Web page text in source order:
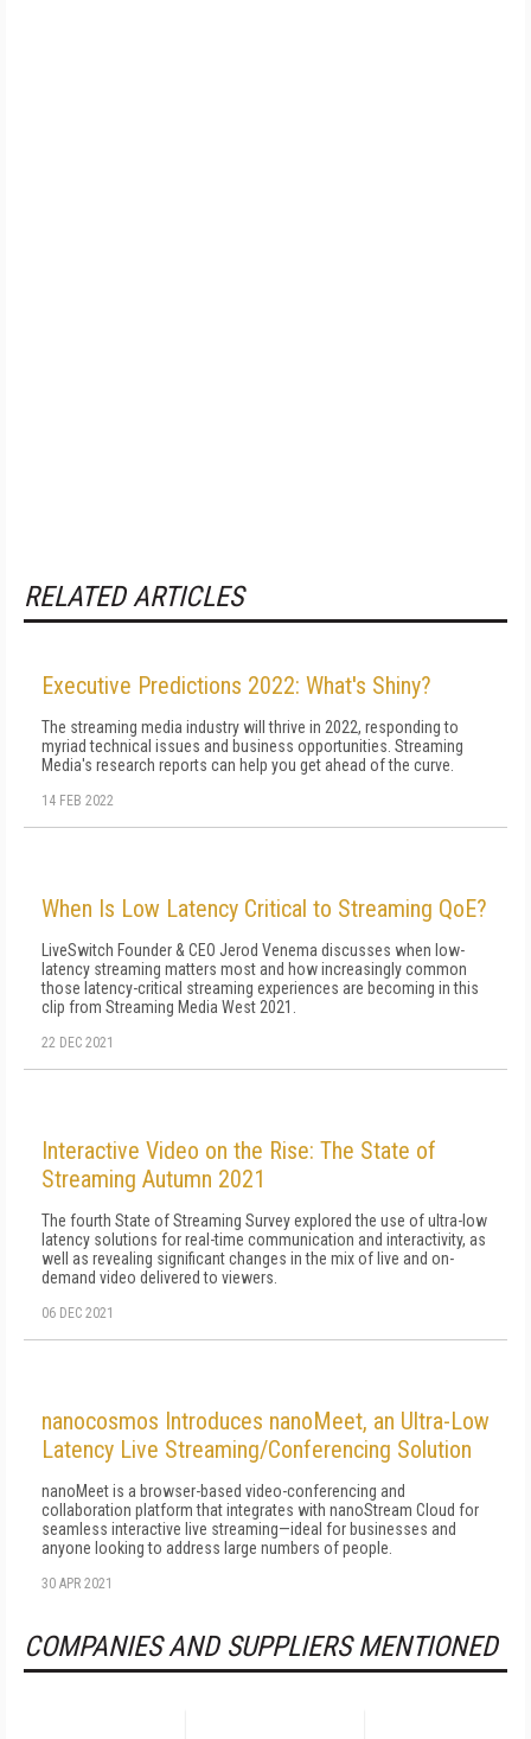
RELATED ARTICLES
Executive Predictions 2022: What's Shiny?
The streaming media industry will thrive in 2022, responding to
myriad technical issues and business opportunities. Streaming
Media's research reports can help you get ahead of the curve.
14 FEB 2022
When Is Low Latency Critical to Streaming QoE?
LiveSwitch Founder & CEO Jerod Venema discusses when low-
latency streaming matters most and how increasingly common
those latency-critical streaming experiences are becoming in this
clip from Streaming Media West 2021.
22 DEC 2021
Interactive Video on the Rise: The State of
Streaming Autumn 2021
The fourth State of Streaming Survey explored the use of ultra-low
latency solutions for real-time communication and interactivity, as
well as revealing significant changes in the mix of live and on-
demand video delivered to viewers.
06 DEC 2021
nanocosmos Introduces nanoMeet, an Ultra-Low
Latency Live Streaming/Conferencing Solution
nanoMeet is a browser-based video-conferencing and
collaboration platform that integrates with nanoStream Cloud for
seamless interactive live streaming—ideal for businesses and
anyone looking to address large numbers of people.
30 APR 2021
COMPANIES AND SUPPLIERS MENTIONED